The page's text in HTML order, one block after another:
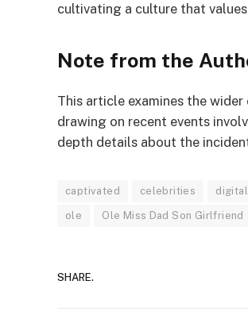
cultivating a culture that
Note from the
This article examines the
drawing on recent events
depth details about the
captivated celebrities digital
ole Ole Miss Dad Son Girlfriend
SHARE.